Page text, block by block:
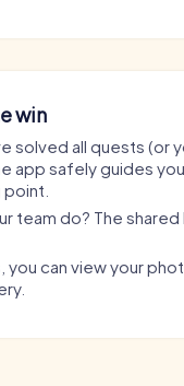
win
solved all quests (or
app safely guides
team do? The
you can view your